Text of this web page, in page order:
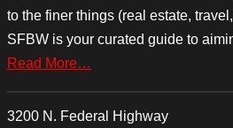
to the finer things (real estate,
SFBW is your curated guide to
Read More…
3200 N. Federal Highway